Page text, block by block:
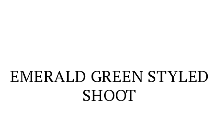
EMERALD GREEN STYLED
SHOOT